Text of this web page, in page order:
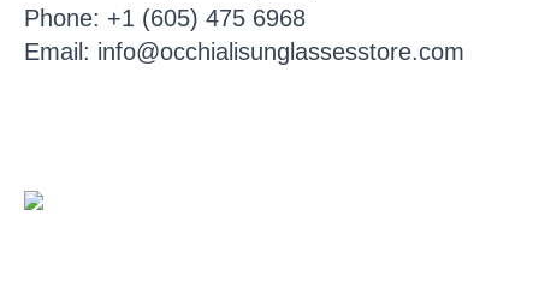
Phone: +1 (605) 475 6968
Email: info@occhialisunglassesstore.com